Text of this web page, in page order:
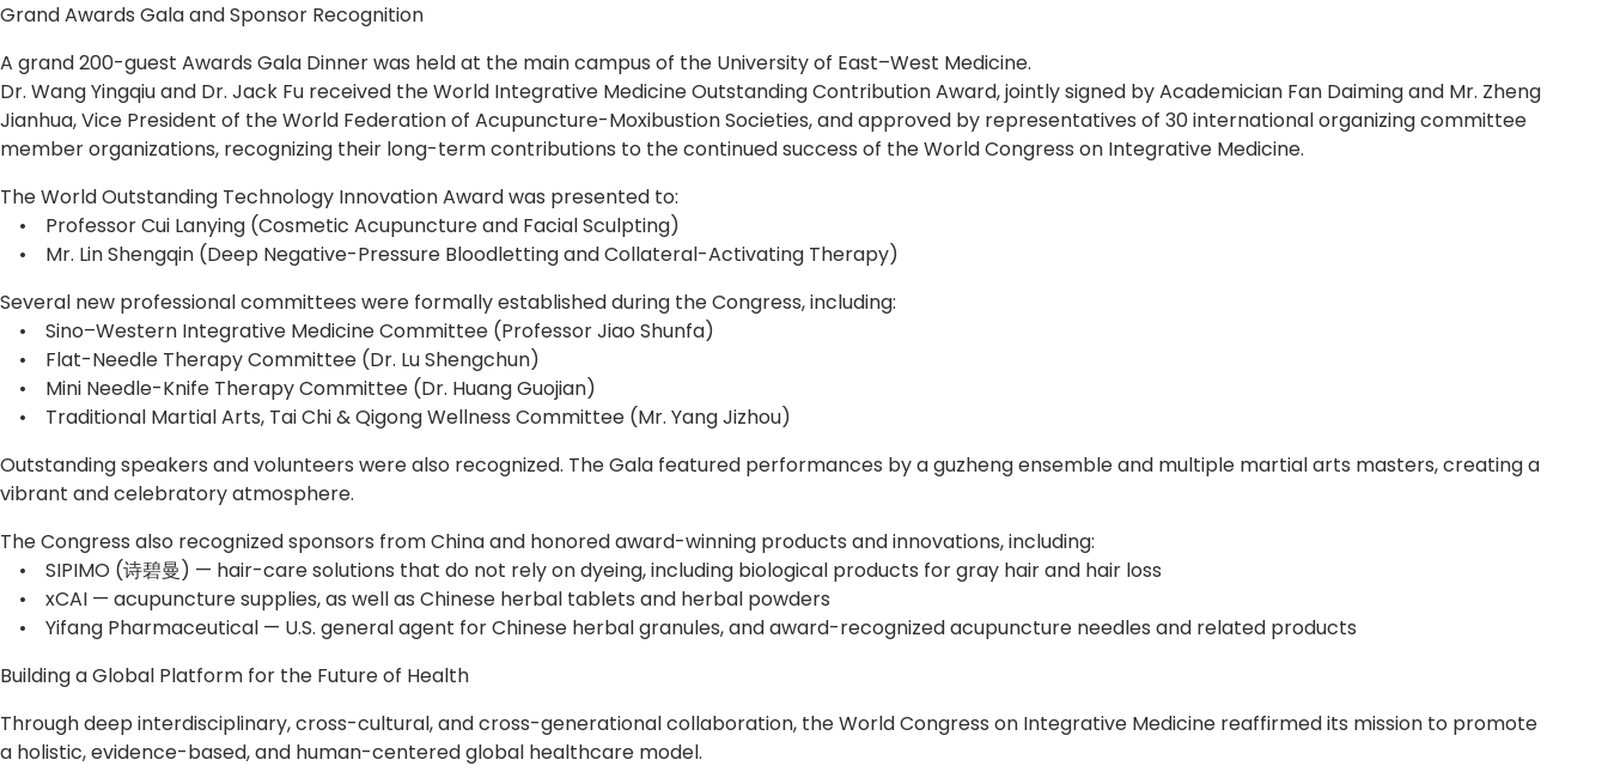
Grand Awards Gala and Sponsor Recognition
A grand 200-guest Awards Gala Dinner was held at the main campus of the University of East–West Medicine.
Dr. Wang Yingqiu and Dr. Jack Fu received the World Integrative Medicine Outstanding Contribution Award, jointly signed by Academician Fan Daiming and Mr. Zheng
Jianhua, Vice President of the World Federation of Acupuncture-Moxibustion Societies, and approved by representatives of 30 international organizing committee
member organizations, recognizing their long-term contributions to the continued success of the World Congress on Integrative Medicine.
The World Outstanding Technology Innovation Award was presented to:
• Professor Cui Lanying (Cosmetic Acupuncture and Facial Sculpting)
• Mr. Lin Shengqin (Deep Negative-Pressure Bloodletting and Collateral-Activating Therapy)
Several new professional committees were formally established during the Congress, including:
• Sino–Western Integrative Medicine Committee (Professor Jiao Shunfa)
• Flat-Needle Therapy Committee (Dr. Lu Shengchun)
• Mini Needle-Knife Therapy Committee (Dr. Huang Guojian)
• Traditional Martial Arts, Tai Chi & Qigong Wellness Committee (Mr. Yang Jizhou)
Outstanding speakers and volunteers were also recognized. The Gala featured performances by a guzheng ensemble and multiple martial arts masters, creating a
vibrant and celebratory atmosphere.
The Congress also recognized sponsors from China and honored award-winning products and innovations, including:
• SIPIMO (诗碧曼) — hair-care solutions that do not rely on dyeing, including biological products for gray hair and hair loss
• xCAI — acupuncture supplies, as well as Chinese herbal tablets and herbal powders
• Yifang Pharmaceutical — U.S. general agent for Chinese herbal granules, and award-recognized acupuncture needles and related products
Building a Global Platform for the Future of Health
Through deep interdisciplinary, cross-cultural, and cross-generational collaboration, the World Congress on Integrative Medicine reaffirmed its mission to promote
a holistic, evidence-based, and human-centered global healthcare model.